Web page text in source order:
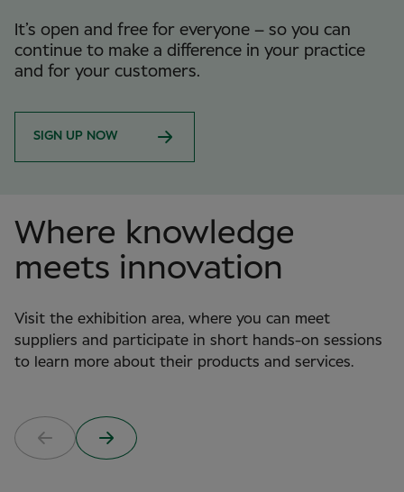
It’s open and free for everyone – so you can
continue to make a difference in your practice
and for your customers.
SIGN UP NOW
Where knowledge
meets innovation
Visit the exhibition area, where you can meet
suppliers and participate in short hands-on sessions
to learn more about their products and services.